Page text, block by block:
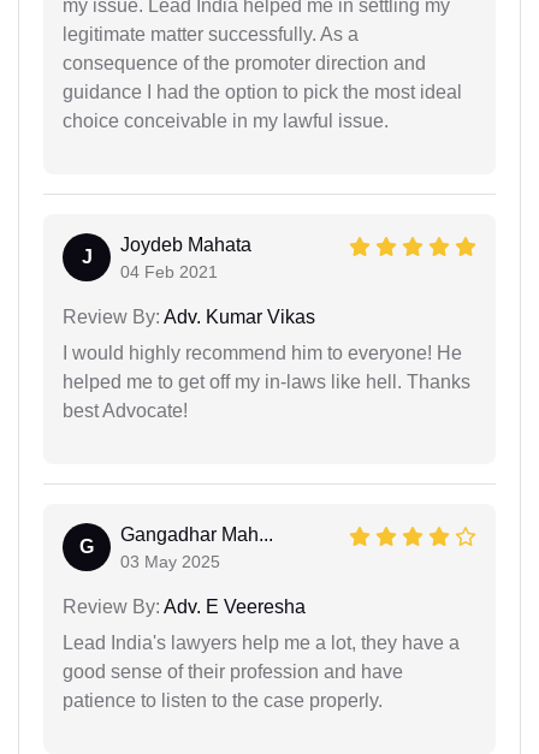
my issue. Lead India helped me in settling my
legitimate matter successfully. As a
consequence of the promoter direction and
guidance I had the option to pick the most ideal
choice conceivable in my lawful issue.
J
Joydeb Mahata
04 Feb 2021
Review By: Adv. Kumar Vikas
I would highly recommend him to everyone! He
helped me to get off my in-laws like hell. Thanks
best Advocate!
G
Gangadhar Mah...
03 May 2025
Review By: Adv. E Veeresha
Lead India's lawyers help me a lot, they have a
good sense of their profession and have
patience to listen to the case properly.